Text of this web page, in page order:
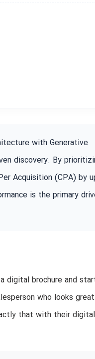
with Generative
discovery. By
Acquisition (CPA) by
is the primary
digital brochure and
who looks
that with their digital